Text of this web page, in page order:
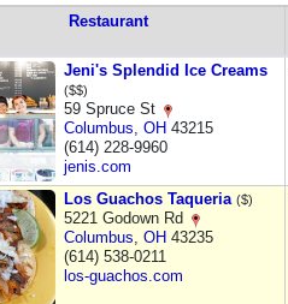
Restaurant
Jeni's Splendid Ice Creams
($$)
59 Spruce St
Columbus, OH 43215
(614) 228-9960
jenis.com
Los Guachos Taqueria ($)
5221 Godown Rd
Columbus, OH 43235
(614) 538-0211
los-guachos.com